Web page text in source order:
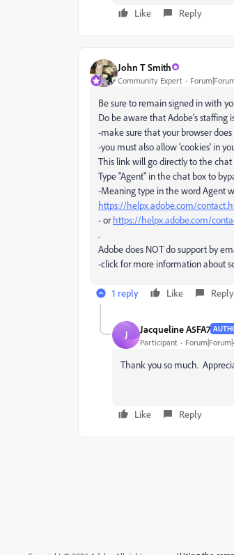
Like Reply
John T Smith
Community Expert
Be sure to remain signed in with
Do be aware that Adobe's staffing
-make sure that your browser does
-you must also allow 'cookies' in
This link will go directly to the
Type "Agent" in the chat box to
-Meaning type in the word Agent
https://helpx.adobe.com/
- orhttps://helpx.adobe.com/
.
Adobe does NOT do support by
-click for more information about
1 reply Like Reply
J Jacqueline A5FA7
Participant
Thank you so much.
Like Reply